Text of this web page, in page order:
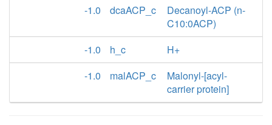
-1.0
dcaACP_c
Decanoyl-ACP (n-
C10:0ACP)
-1.0
h_c
H+
-1.0
malACP_c
Malonyl-[acyl-
carrier protein]